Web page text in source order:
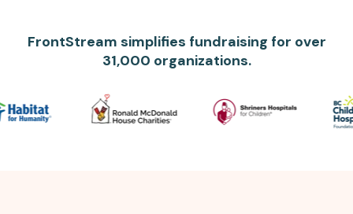
FrontStream simplifies fundraising for over
31,000 organizations.